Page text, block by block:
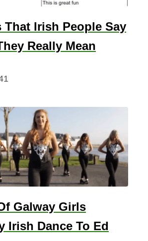
That Irish People Say
Really Mean
Galway Girls
Irish Dance To Ed